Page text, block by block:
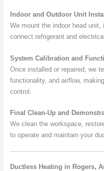
Indoor and Outdoor Unit
We mount the indoor head
connect refrigerant and
System Calibration and
Once installed or repaired, we
functionality, and airflow,
control.
Final Clean-Up and
We clean the workspace,
to operate and maintain your
Ductless Heating in Rogers,